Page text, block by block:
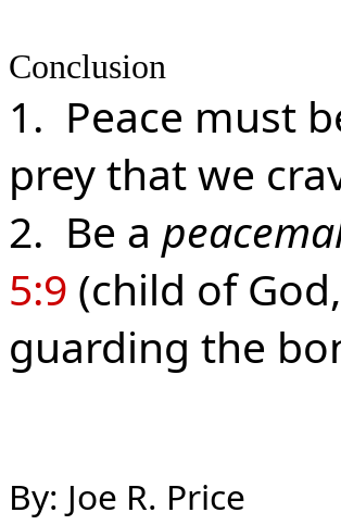
Conclusion
1. Peace must
prey that we
2. Be a
5:9 (child of God,
guarding the
By: Joe R. Price